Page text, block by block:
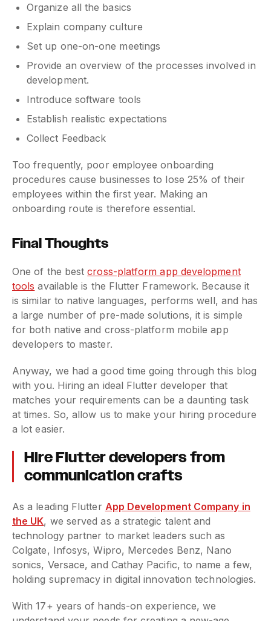
Organize all the basics
Explain company culture
Set up one-on-one meetings
Provide an overview of the processes involved in
development.
Introduce software tools
Establish realistic expectations
Collect Feedback
Too frequently, poor employee onboarding
procedures cause businesses to lose 25% of their
employees within the first year. Making an
onboarding route is therefore essential.
Final Thoughts
One of the bestcross-platform app development
tools available is the Flutter Framework. Because it
is similar to native languages, performs well, and has
a large number of pre-made solutions, it is simple
for both native and cross-platform mobile app
developers to master.
Anyway, we had a good time going through this blog
with you. Hiring an ideal Flutter developer that
matches your requirements can be a daunting task
at times. So, allow us to make your hiring procedure
a lot easier.
Hire Flutter developers from
communication crafts
As a leading Flutter App Development Company in
the UK, we served as a strategic talent and
technology partner to market leaders such as
Colgate, Infosys, Wipro, Mercedes Benz, Nano
sonics, Versace, and Cathay Pacific, to name a few,
holding supremacy in digital innovation technologies.
With 17+ years of hands-on experience, we